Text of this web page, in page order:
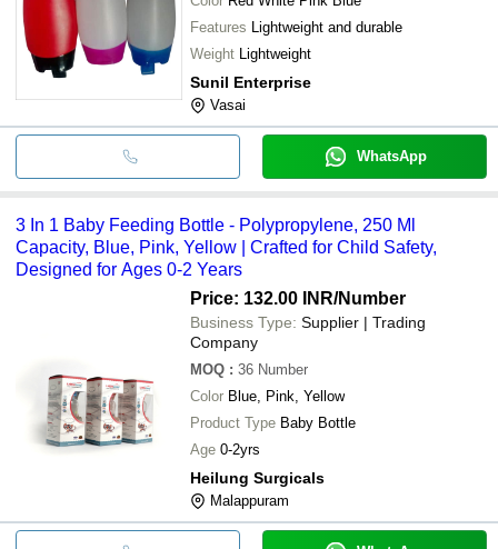
Features Lightweight and durable
Weight Lightweight
Sunil Enterprise
Vasai
WhatsApp
3 In 1 Baby Feeding Bottle - Polypropylene, 250 Ml
Capacity, Blue, Pink, Yellow | Crafted for Child Safety,
Designed for Ages 0-2 Years
Price: 132.00 INR/Number
Business Type: Supplier | Trading
Company
MOQ : 36 Number
Color Blue, Pink, Yellow
Product Type Baby Bottle
Age 0-2yrs
Heilung Surgicals
Malappuram